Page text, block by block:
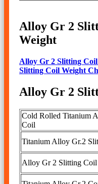
Alloy Gr 2
Weight
Alloy Gr 2 Slitting
Slitting Coil Weight
Alloy Gr 2
Cold Rolled Titanium
Coil
Titanium Alloy Gr.2
Alloy Gr 2 Slitting Coil